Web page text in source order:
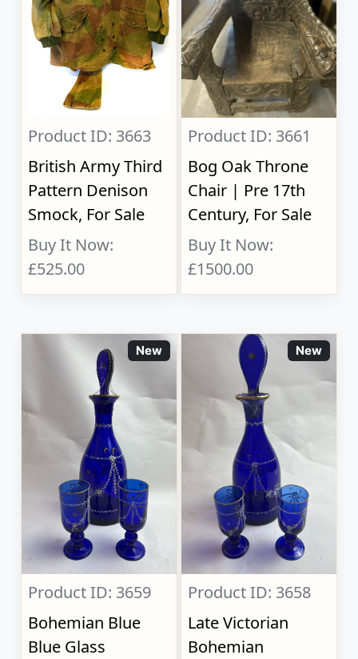
Product ID: 3663
British Army Third
Pattern Denison
Smock, For Sale
Buy It Now:
£525.00
Product ID: 3661
Bog Oak Throne
Chair | Pre 17th
Century, For Sale
Buy It Now:
£1500.00
New
Product ID: 3659
Bohemian Blue
Blue Glass
New
Product ID: 3658
Late Victorian
Bohemian